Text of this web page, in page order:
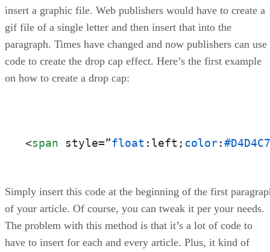
insert a graphic file. Web publishers would have to create a
gif file of a single letter and then insert that into the
paragraph. Times have changed and now publishers can use
code to create the drop cap effect. Here’s the first example
on how to create a drop cap:
<span style=”float :left; color:#D4D4C7
Simply insert this code at the beginning of the first
of your article. Of course, you can tweak it per your needs.
The problem with this method is that it’s a lot of code to
have to insert for each and every article. Plus, it kind of